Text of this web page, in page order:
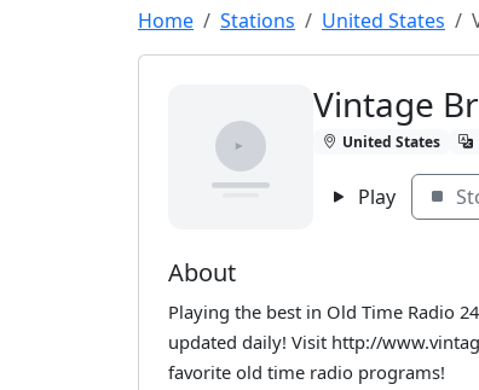
Home Stations United States
Vintage
United States
Play
About
Playing the best in Old Time Radio
updated daily! Visit http://
favorite old time radio programs!